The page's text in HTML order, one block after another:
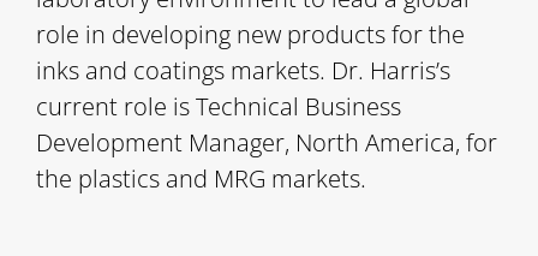
role in developing new products for the
inks and coatings markets. Dr. Harris’s
current role is Technical Business
Development Manager, North America, for
the plastics and MRG markets.